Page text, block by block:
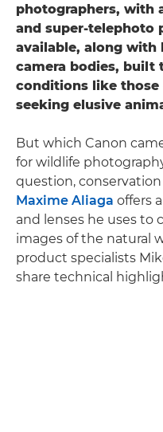
photographers, with
and super-telephoto
available, along with
camera bodies, built
conditions like those
seeking elusive
But which Canon
for wildlife
question,
Maxime Aliaga offers
and lenses he uses to
images of the natural
product specialists
share technical